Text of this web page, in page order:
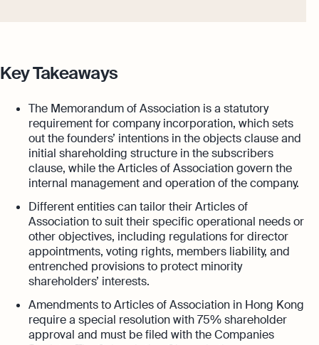
Key Takeaways
The Memorandum of Association is a statutory
requirement for company incorporation, which sets
out the founders’ intentions in the objects clause and
initial shareholding structure in the subscribers
clause, while the Articles of Association govern the
internal management and operation of the company.
Different entities can tailor their Articles of
Association to suit their specific operational needs or
other objectives, including regulations for director
appointments, voting rights, members liability, and
entrenched provisions to protect minority
shareholders’ interests.
Amendments to Articles of Association in Hong Kong
require a special resolution with 75% shareholder
approval and must be filed with the Companies